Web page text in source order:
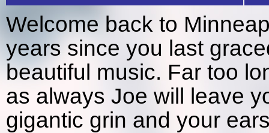
Welcome back to
years since you last
beautiful music. Far too
as always Joe will leave
gigantic grin and your